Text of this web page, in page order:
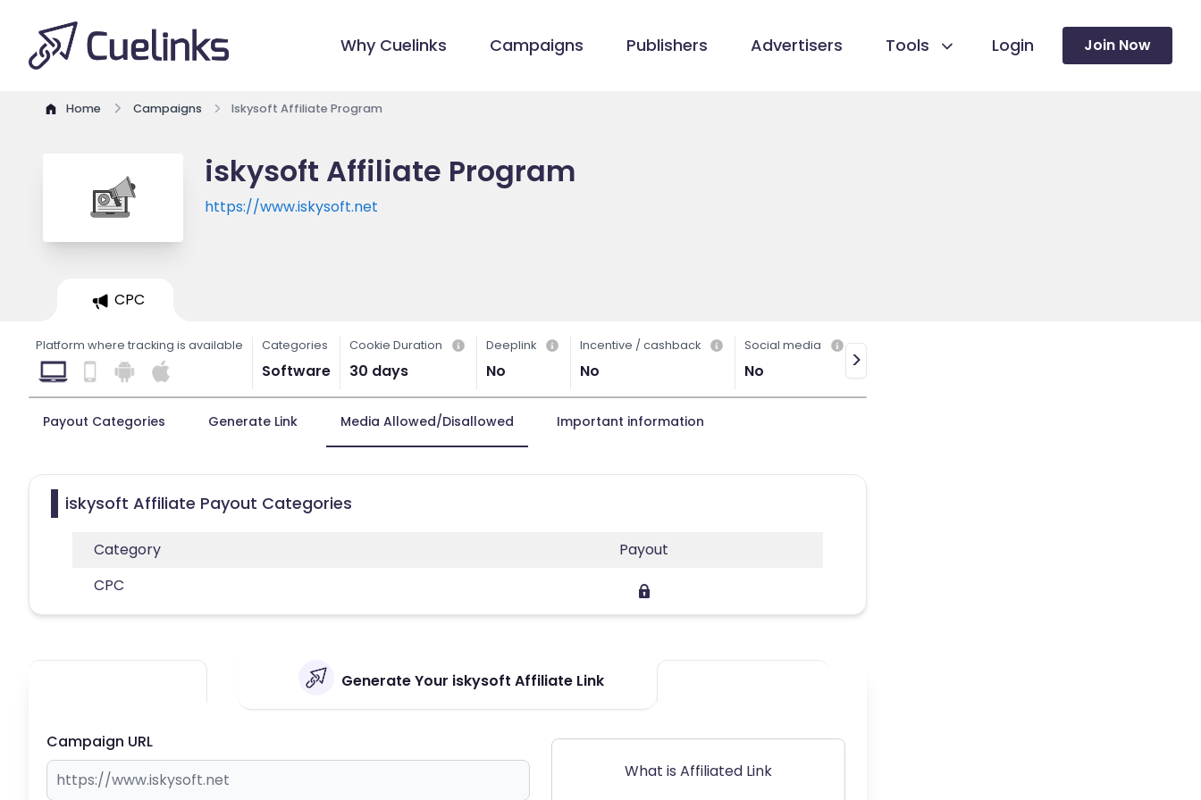
Why Cuelinks Campaigns Publishers Advertisers Tools Login Join Now
Home Campaigns Iskysoft Affiliate Program
iskysoft Affiliate Program
https://www.iskysoft.net
CPC
Platform where tracking is available Categories
Software
Cookie Duration
30 days
Deeplink
No
Incentive / cashback
No
Social media
No >
Payout Categories Generate Link Media Allowed/Disallowed Important information
iskysoft Affiliate Payout Categories
Category
Payout
CPC
Generate Your iskysoft Affiliate Link
Campaign URL
What is Affiliated Link